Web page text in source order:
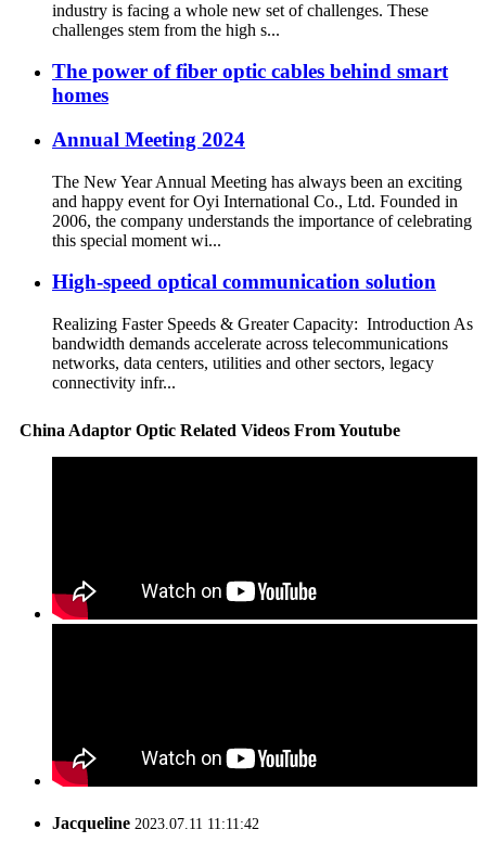
industry is facing a whole new set of challenges. These
challenges stem from the high s...
The power of fiber optic cables behind smart
homes
Annual Meeting 2024
The New Year Annual Meeting has always been an exciting
and happy event for Oyi International Co., Ltd. Founded in
2006, the company understands the importance of celebrating
this special moment wi...
High-speed optical communication solution
Realizing Faster Speeds & Greater Capacity: Introduction As
bandwidth demands accelerate across telecommunications
networks, data centers, utilities and other sectors, legacy
connectivity infr...
China Adaptor Optic Related Videos From Youtube
Jacqueline 2023.07.11 11:11:42